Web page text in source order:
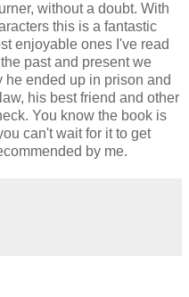
without a doubt. With
this is a fantastic
enjoyable ones I've read
past and present we
he ended up in prison and
his best friend and other
You know the book is
can't wait for it to get
by me.